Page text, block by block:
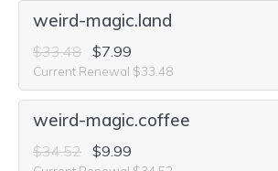
weird-magic.land
$33.48 $7.99
Current Renewal $33.48
weird-magic.coffee
$34.52 $9.99